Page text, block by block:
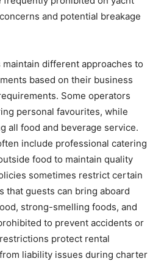
and potential breakage
different approaches to
based on their business
Some operators
personal favourites, while
all food and beverage service.
include professional catering
food to maintain quality
sometimes restrict certain
that guests can bring aboard
strong-smelling foods, and
to prevent accidents or
protect rental
liability issues during charter